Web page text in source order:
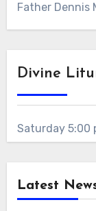
Father Dennis
Divine
Saturday 5:00
Latest